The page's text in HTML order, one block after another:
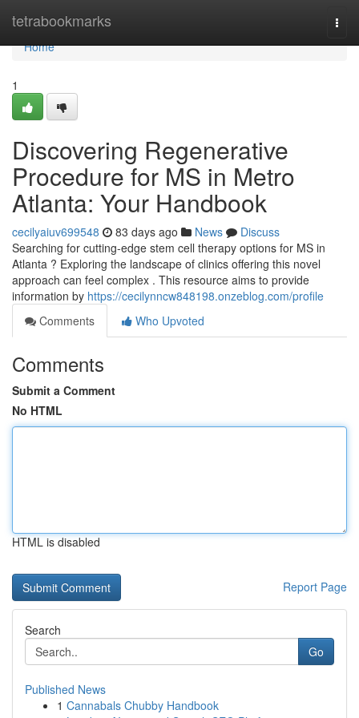
tetrabookmarks
Home
Home
1
Discovering Regenerative
Procedure for MS in Metro
Atlanta: Your Handbook
cecilyaiuv699548 83 days ago News
Discuss
Searching for cutting-edge stem cell therapy options for MS in
Atlanta ? Exploring the landscape of clinics offering this novel
approach can feel complex . This resource aims to provide
information by https://cecilynncw848198.onzeblog.com/profile
Comments
Who Upvoted
Comments
Submit a Comment
No HTML
HTML is disabled
Report Page
Search
Go
Published News
1 Cannabals Chubby Handbook